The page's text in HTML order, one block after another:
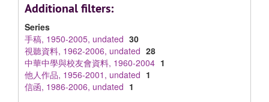
Additional filters:
Series
手稿, 1950-2005, undated 30
視聽資料, 1962-2006, undated 28
中華中學與校友會資料, 1960-2004 1
他人作品, 1956-2001, undated 1
信函, 1986-2006, undated 1